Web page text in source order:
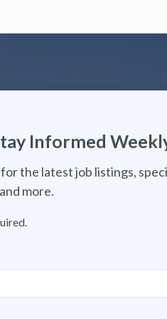
Informed
the latest job listings,
more.